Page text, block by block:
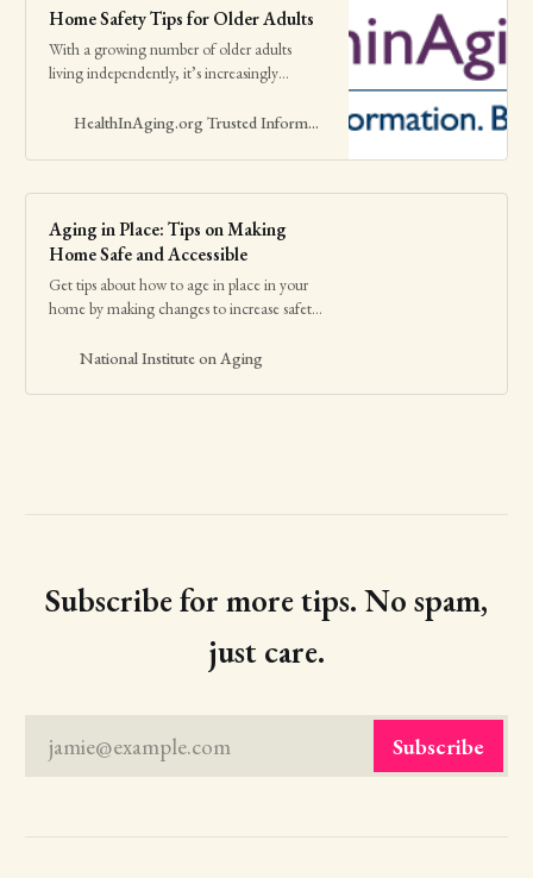
Home Safety Tips for Older Adults
With a growing number of older adults
living independently, it’s increasingly
home. Falls, burns, and poisonings are
HealthInAging.org Trusted Information. Better Care.
Aging in Place: Tips on Making
Home Safe and Accessible
Get tips about how to age in place in your
home by making changes to increase safety.
and friends.
National Institute on Aging
Subscribe for more tips. No spam,
just care.
jamie@example.com Subscribe